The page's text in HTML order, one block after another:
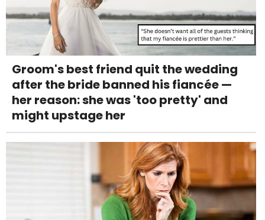
Groom's best friend quit the wedding
after the bride banned his fiancée —
her reason: she was 'too pretty' and
might upstage her